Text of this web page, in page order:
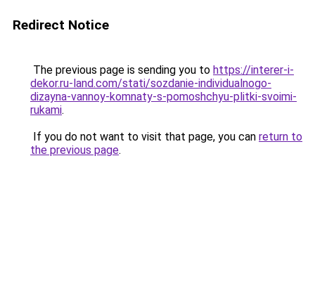
Redirect Notice
The previous page is sending you to https://interer-i-
dekor.ru-land.com/stati/sozdanie-individualnogo-
dizayna-vannoy-komnaty-s-pomoshchyu-plitki-svoimi-
rukami.
If you do not want to visit that page, you can return to
the previous page.